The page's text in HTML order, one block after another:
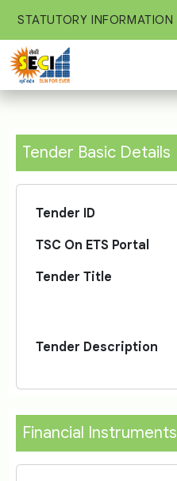
STATUTORY INFORMATION
Tender Basic Details
Tender ID
TSC On ETS Portal
Tender Title
Tender Description
Financial Instruments